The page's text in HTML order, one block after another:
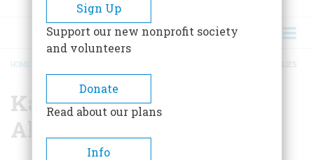
BREADCRUMB
HOME KAMIKAZES SHOCK THE ALLIES
Kamikazes Shock the
Allies
Sign Up
Support our new nonprofit society
and volunteers
Donate
Read about our plans
Info